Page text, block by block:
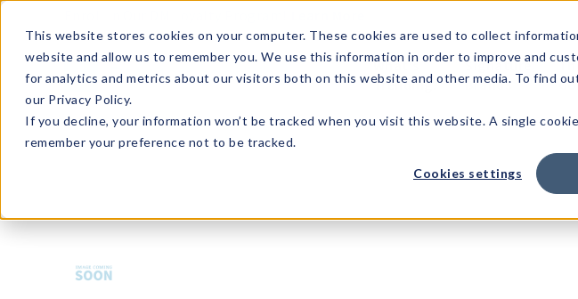
This website stores cookies on your computer. These cookies are used to collect
website and allow us to remember you. We use this information in order to improve and
for analytics and metrics about our visitors both on this website and other media. To find
our Privacy Policy.
If you decline, your information won’t be tracked when you visit this website. A single
remember your preference not to be tracked.
Cookies settings
What's
Trending?
Signature
Brands